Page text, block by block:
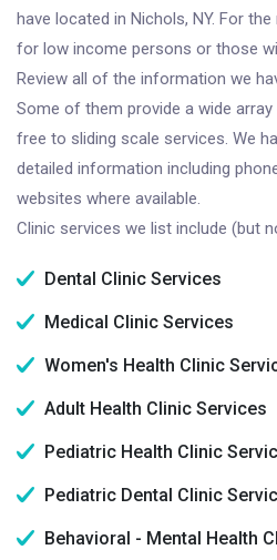
have located in Nichols, NY. For
for low income persons or those
Review all of the information we
Some of them provide a wide
free to sliding scale services. We
detailed information including
websites where available.
Clinic services we list include (but
Dental Clinic Services
Medical Clinic Services
Women's Health Clinic
Adult Health Clinic Services
Pediatric Health Clinic
Pediatric Dental Clinic
Behavioral - Mental Health